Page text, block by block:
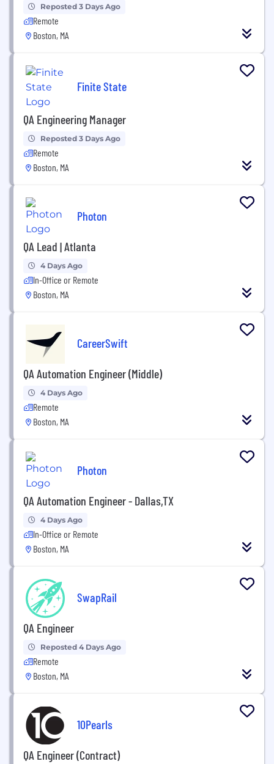
Reposted 3 Days Ago
Remote
Boston, MA
Finite State
QA Engineering Manager
Reposted 3 Days Ago
Remote
Boston, MA
Photon
QA Lead | Atlanta
4 Days Ago
In-Office or Remote
Boston, MA
CareerSwift
QA Automation Engineer (Middle)
4 Days Ago
Remote
Boston, MA
Photon
QA Automation Engineer - Dallas,TX
4 Days Ago
In-Office or Remote
Boston, MA
SwapRail
QA Engineer
Reposted 4 Days Ago
Remote
Boston, MA
10Pearls
QA Engineer (Contract)